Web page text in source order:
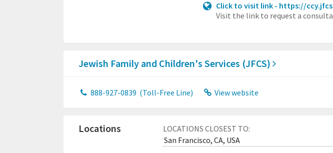
Click to visit link - https://
Visit the link to request a
Jewish Family and Children's Services (JFCS)
888-927-0839 (Toll-Free Line) View website
LOCATIONS CLOSEST TO:
Locations